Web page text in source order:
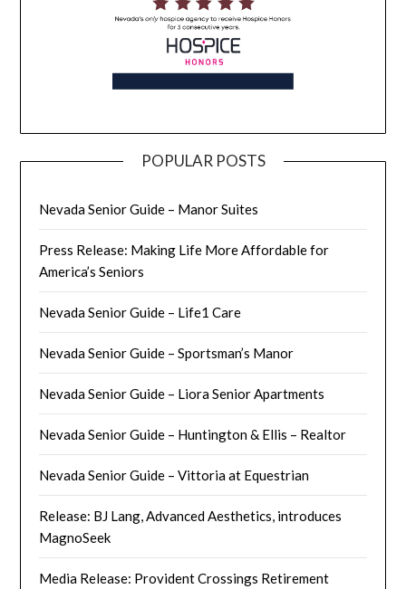
POPULAR POSTS
Nevada Senior Guide – Manor Suites
Press Release: Making Life More Affordable for
America’s Seniors
Nevada Senior Guide – Life1 Care
Nevada Senior Guide – Sportsman’s Manor
Nevada Senior Guide – Liora Senior Apartments
Nevada Senior Guide – Huntington & Ellis – Realtor
Nevada Senior Guide – Vittoria at Equestrian
Release: BJ Lang, Advanced Aesthetics, introduces
MagnoSeek
Media Release: Provident Crossings Retirement